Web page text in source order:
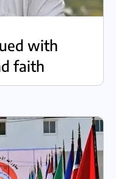
with
faith